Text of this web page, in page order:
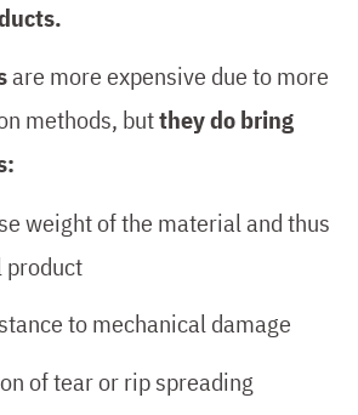
are more expensive due to more
methods, butthey do bring
weight of the material and thus
product
to mechanical damage
of tear or rip spreading